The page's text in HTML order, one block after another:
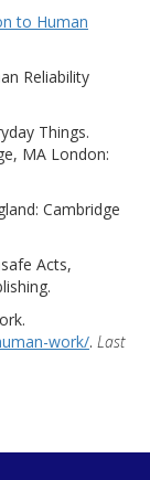
to Human
Reliability
Things.
MA London:
Cambridge
Acts,
work/. Last